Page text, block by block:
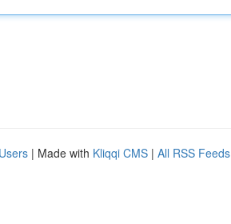
| Made with Kliqqi CMS | All RSS Feeds